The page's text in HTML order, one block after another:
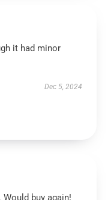
it had minor
Dec 5, 2024
buy again!